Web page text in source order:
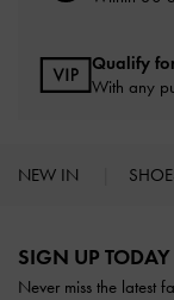
Qualify
With any
NEW IN
SIGN UP TODAY
Never miss the latest